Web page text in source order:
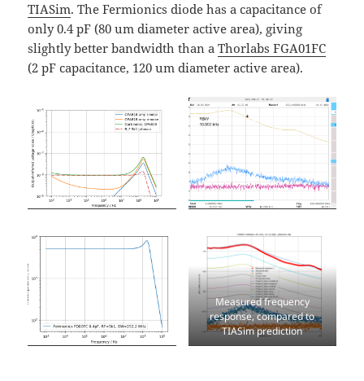
TIASim. The Fermionics diode has a capacitance of
only 0.4 pF (80 um diameter active area), giving
slightly better bandwidth than aThorlabs FGA01FC
(2 pF capacitance, 120 um diameter active area).
Measured frequency
response, compared to
TIASim prediction